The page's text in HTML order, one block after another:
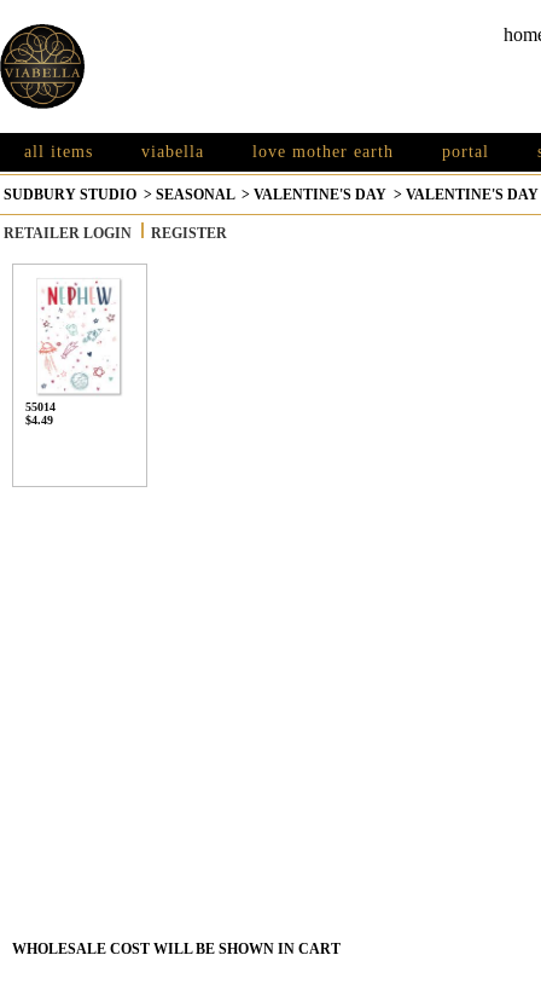
all items viabella love mother earth portal
SUDBURY STUDIO > SEASONAL > VALENTINE'S DAY > VALENTINE'S
RETAILER LOGIN REGISTER
55014
$4.49
WHOLESALE COST WILL BE SHOWN IN CART